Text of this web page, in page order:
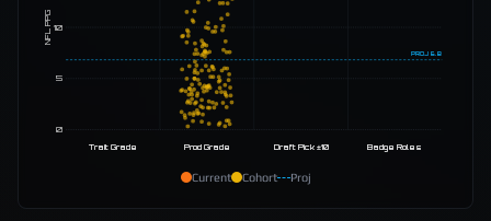
0
5
10
NFL PPG
PROJ 6.8
Trait Grade Prod Grade Draft Pick ±10 Badge Roles
Current Cohort Proj